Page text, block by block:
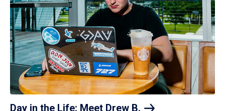
Day in the Life: Meet Drew B.